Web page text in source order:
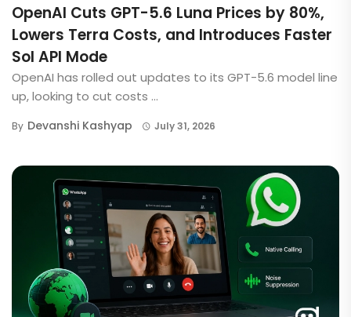
OpenAI Cuts GPT-5.6 Luna Prices by 80%,
Lowers Terra Costs, and Introduces Faster
Sol API Mode
OpenAI has rolled out updates to its GPT-5.6 model line
up, looking to cut costs ...
By Devanshi Kashyap July 31, 2026